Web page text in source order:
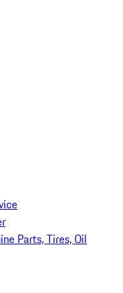
Parts, Tires, Oil